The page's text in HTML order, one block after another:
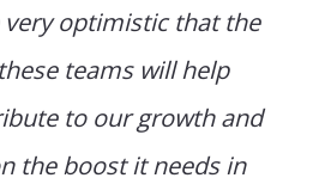
very optimistic that the
teams will help
to our growth and
the boost it needs in